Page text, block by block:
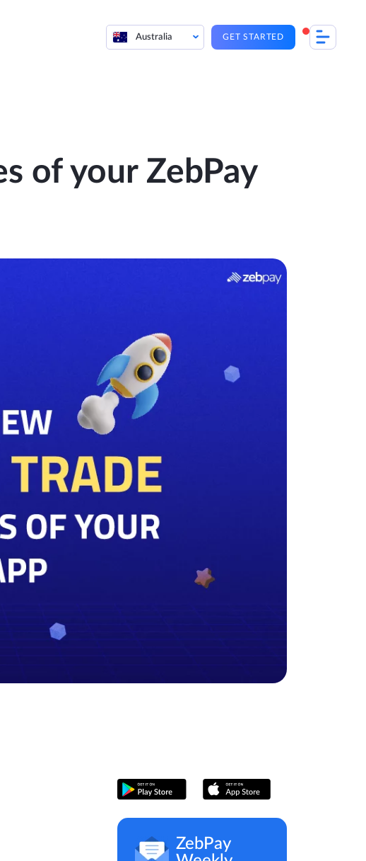
Australia GET STARTED
of your ZebPay
ZebPay